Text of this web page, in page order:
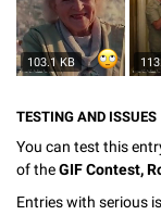
103.1 KB
TESTING AND ISSUES
You can test this
of theGIF Contest,
Entries with serious